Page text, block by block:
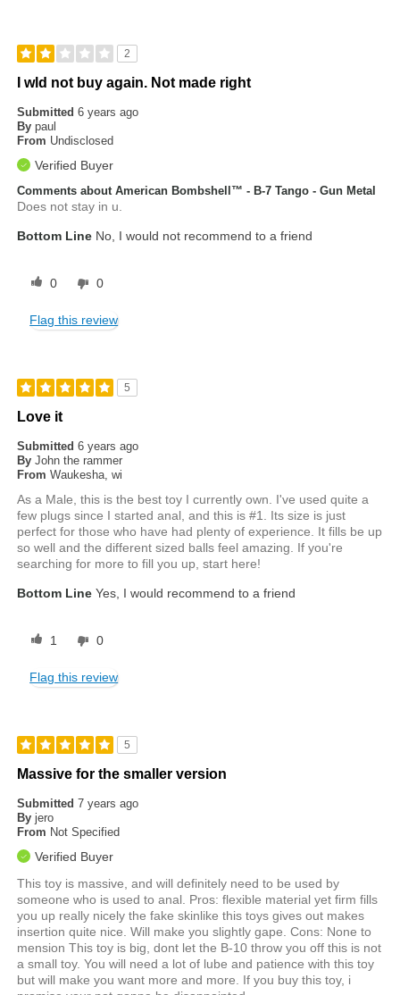
2
I wld not buy again. Not made right
Submitted6 years ago
By paul
From Undisclosed
Verified Buyer
Comments about American Bombshell™ - B-7 Tango - Gun Metal
Does not stay in u.
Bottom Line No, I would not recommend to a friend
0 0
Flag this review
5
Love it
Submitted6 years ago
By John the rammer
From Waukesha, wi
As a Male, this is the best toy I currently own. I've used quite a
few plugs since I started anal, and this is #1. Its size is just
perfect for those who have had plenty of experience. It fills be up
so well and the different sized balls feel amazing. If you're
searching for more to fill you up, start here!
Bottom Line Yes, I would recommend to a friend
1 0
Flag this review
5
Massive for the smaller version
Submitted7 years ago
By jero
From Not Specified
Verified Buyer
This toy is massive, and will definitely need to be used by
someone who is used to anal. Pros: flexible material yet firm fills
you up really nicely the fake skinlike this toys gives out makes
insertion quite nice. Will make you slightly gape. Cons: None to
mension This toy is big, dont let the B-10 throw you off this is not
a small toy. You will need a lot of lube and patience with this toy
but will make you want more and more. If you buy this toy, i